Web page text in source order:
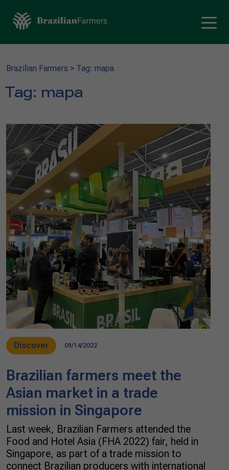
Brazilian Farmers > Tag: mapa
Tag: mapa
Discover 09/14/2022
Brazilian farmers meet the
Asian market in a trade
mission in Singapore
Last week, Brazilian Farmers attended the
Food and Hotel Asia (FHA 2022) fair, held in
Singapore, as part of a trade mission to
connect Brazilian producers with international